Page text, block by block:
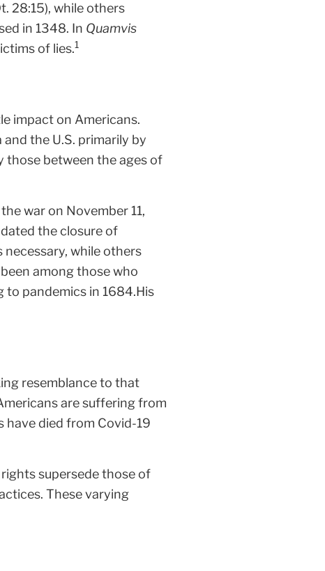
28:15), while others
in 1348. In Quamvis
of lies.1
impact on Americans.
the U.S. primarily by
those between the ages of
war on November 11,
the closure of
while others
among those who
to pandemics in 1684.His
resemblance to that
are suffering from
have died from Covid-19
supersede those of
These varying